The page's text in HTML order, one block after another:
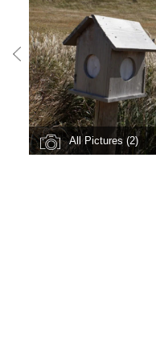
All Pictures (2)